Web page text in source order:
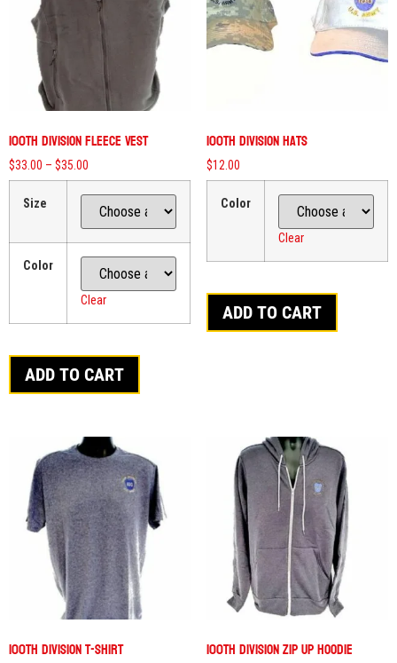
100th Division Fleece Vest
$33.00 – $35.00
Size
Color
Clear
ADD TO CART
100th Division Hats
$12.00
Color
Clear
ADD TO CART
100th Division T-Shirt 100th Division Zip Up Hoodie